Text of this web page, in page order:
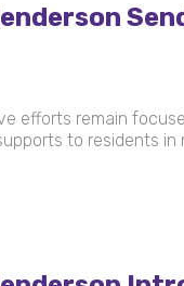
efforts remain
to residents